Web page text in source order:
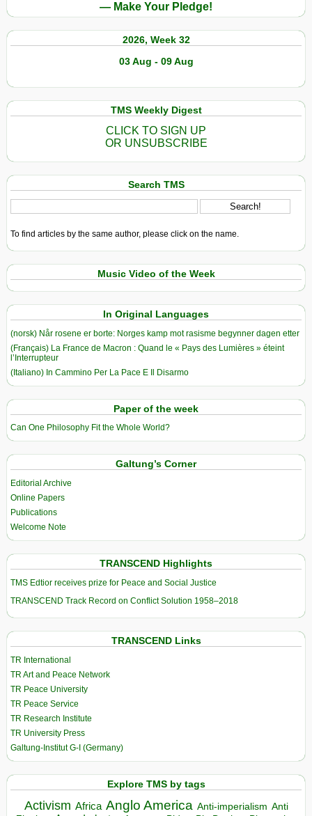
— Make Your Pledge!
2026, Week 32
03 Aug - 09 Aug
TMS Weekly Digest
CLICK TO SIGN UP
OR UNSUBSCRIBE
Search TMS
To find articles by the same author, please click on the name.
Music Video of the Week
In Original Languages
(norsk) Når rosene er borte: Norges kamp mot rasisme begynner dagen etter
(Français) La France de Macron : Quand le « Pays des Lumières » éteint
l’Interrupteur
(Italiano) In Cammino Per La Pace E Il Disarmo
Paper of the week
Can One Philosophy Fit the Whole World?
Galtung’s Corner
Editorial Archive
Online Papers
Publications
Welcome Note
TRANSCEND Highlights
TMS Edtior receives prize for Peace and Social Justice
TRANSCEND Track Record on Conflict Solution 1958–2018
TRANSCEND Links
TR International
TR Art and Peace Network
TR Peace University
TR Peace Service
TR Research Institute
TR University Press
Galtung-Institut G-I (Germany)
Explore TMS by tags
Activism Africa Anglo America Anti-imperialism Anti